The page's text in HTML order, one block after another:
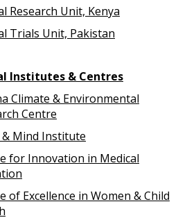
Research Unit, Kenya
Trials Unit, Pakistan
Institutes & Centres
Climate & Environmental
Centre
Mind Institute
for Innovation in Medical
of Excellence in Women & Child